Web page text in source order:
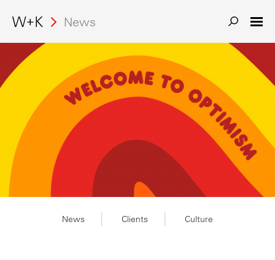
News
News Clients Culture